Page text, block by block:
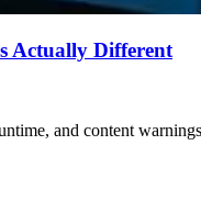
Actually Different
and content